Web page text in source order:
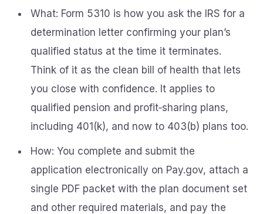
What: Form 5310 is how you ask the IRS for a
determination letter confirming your plan’s
qualified status at the time it terminates.
Think of it as the clean bill of health that lets
you close with confidence. It applies to
qualified pension and profit‑sharing plans,
including 401(k), and now to 403(b) plans too.
How: You complete and submit the
application electronically on Pay.gov, attach a
single PDF packet with the plan document set
and other required materials, and pay the